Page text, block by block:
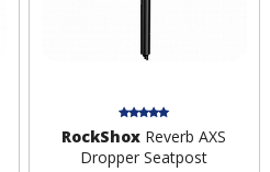
RockShox Reverb AXS
Dropper Seatpost